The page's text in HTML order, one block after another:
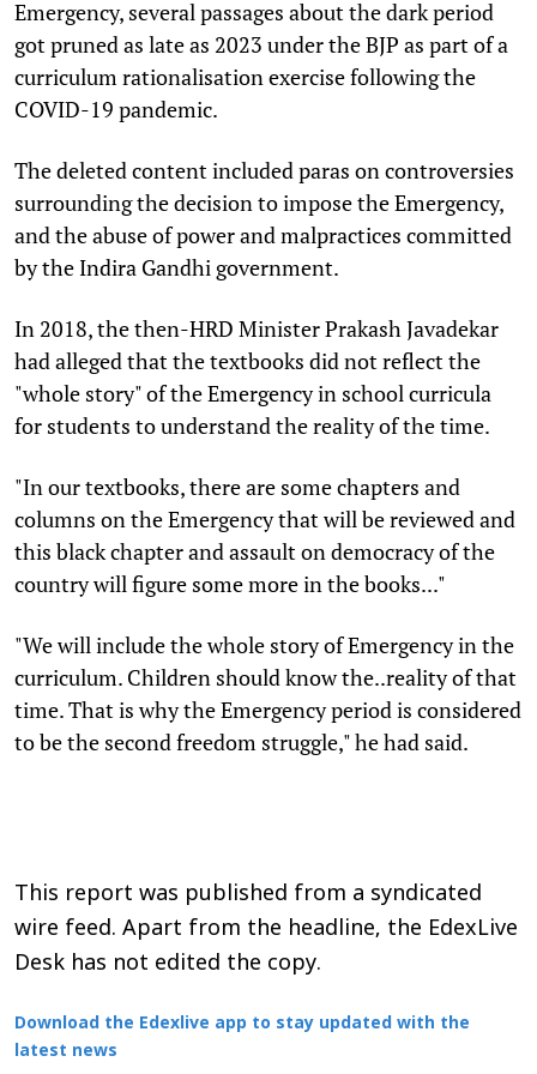
Emergency, several passages about the dark period
got pruned as late as 2023 under the BJP as part of a
curriculum rationalisation exercise following the
COVID-19 pandemic.
The deleted content included paras on controversies
surrounding the decision to impose the Emergency,
and the abuse of power and malpractices committed
by the Indira Gandhi government.
In 2018, the then-HRD Minister Prakash Javadekar
had alleged that the textbooks did not reflect the
"whole story" of the Emergency in school curricula
for students to understand the reality of the time.
"In our textbooks, there are some chapters and
columns on the Emergency that will be reviewed and
this black chapter and assault on democracy of the
country will figure some more in the books..."
"We will include the whole story of Emergency in the
curriculum. Children should know the..reality of that
time. That is why the Emergency period is considered
to be the second freedom struggle," he had said.
This report was published from a syndicated
wire feed. Apart from the headline, the EdexLive
Desk has not edited the copy.
Download the Edexlive app to stay updated with the
latest news